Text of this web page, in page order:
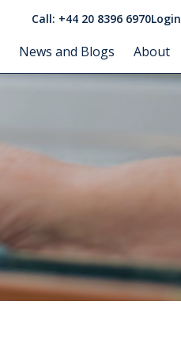
Call: +44 20 8396 6970Login
News and Blogs About